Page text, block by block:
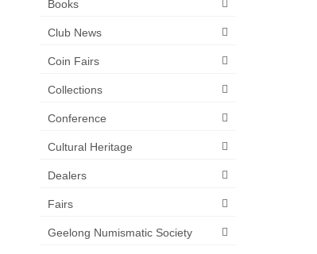
Books
Club News
Coin Fairs
Collections
Conference
Cultural Heritage
Dealers
Fairs
Geelong Numismatic Society